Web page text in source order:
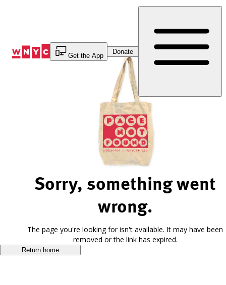
Get the App
Donate
Sorry, something went
wrong.
The page you're looking for isn't available. It may have been
removed or the link has expired.
Return home